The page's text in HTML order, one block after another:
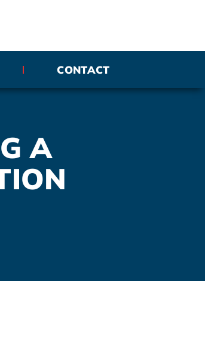
CONTACT
A